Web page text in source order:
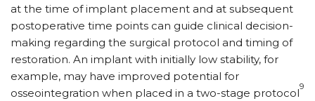
at the time of implant placement and at subsequent
postoperative time points can guide clinical decision-
making regarding the surgical protocol and timing of
restoration. An implant with initially low stability, for
example, may have improved potential for
osseointegration when placed in a two-stage protocol
9